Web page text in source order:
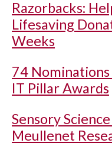
Razorbacks:
Lifesaving
Weeks
74
IT Pillar Awards
Sensory
Meullenet